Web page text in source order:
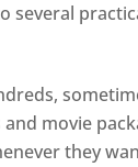
several
movie
they